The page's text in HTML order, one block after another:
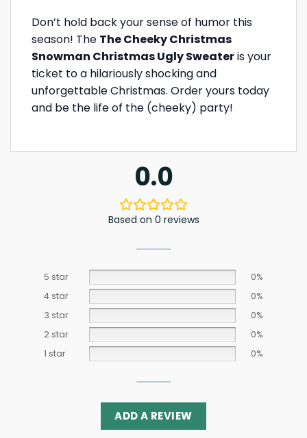
Don’t hold back your sense of humor this
season! The The Cheeky Christmas
Snowman Christmas Ugly Sweateris your
ticket to a hilariously shocking and
unforgettable Christmas. Order yours today
and be the life of the (cheeky) party!
0.0
Based on 0 reviews
5 star
0%
4 star
0%
3 star
0%
2 star
0%
1 star
0%
ADD A REVIEW